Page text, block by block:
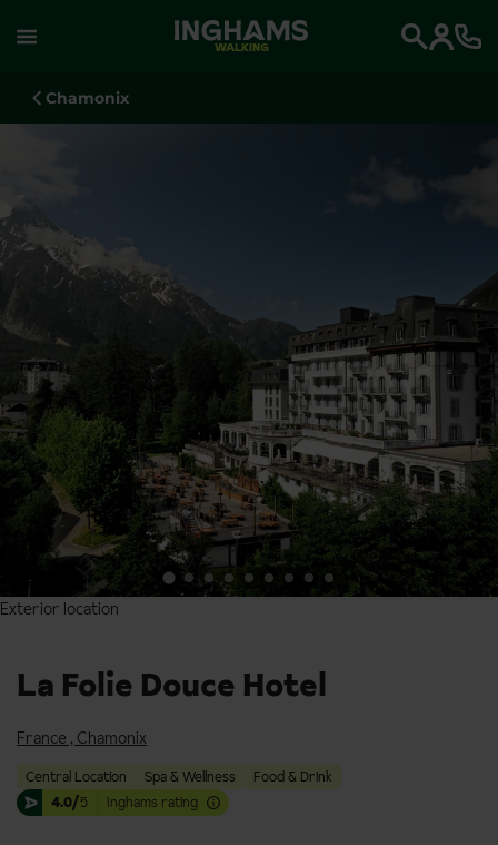
WALKING
Chamonix
La Folie Douce Hotel
France , Chamonix
Central Location Spa & Wellness
Food & Drink
4.0/5 Inghams rating
Exterior location
Exterior location